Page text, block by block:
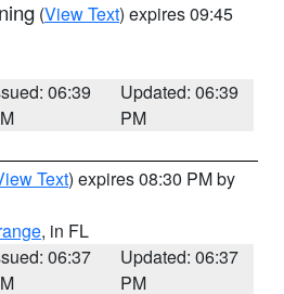
(View Text) expires 09:45
06:39
Updated: 06:39
PM
Text) expires 08:30 PM by
, in FL
06:37
Updated: 06:37
PM